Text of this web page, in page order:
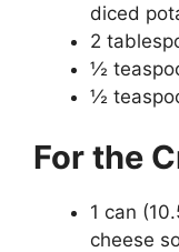
diced
2
½
½
For the
1 can
cheese